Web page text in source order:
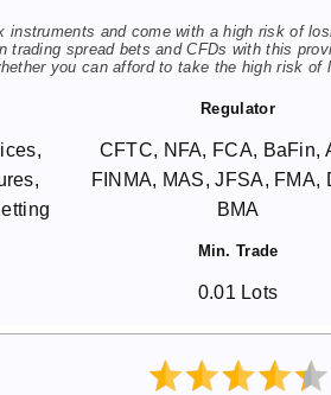
instruments and come with a high risk of
trading spread bets and CFDs with this
you can afford to take the high risk of
Regulator
CFTC, NFA, FCA, BaFin,
FINMA, MAS, JFSA, FMA,
BMA
Min. Trade
0.01 Lots